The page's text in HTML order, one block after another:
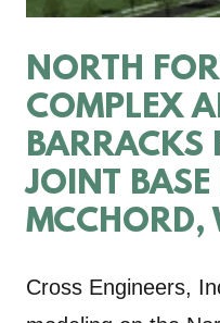
NORTH
COMPLEX
BARRACKS
JOINT BASE
MCCHORD,
Cross Engineers,